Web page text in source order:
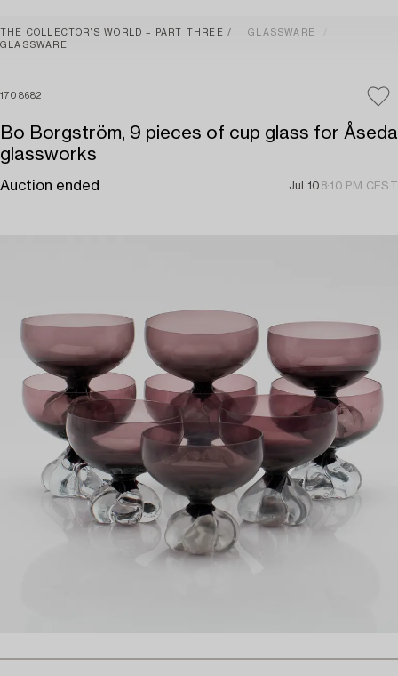
THE COLLECTOR’S WORLD – PART THREE
GLASSWARE
GLASSWARE
1708682
Bo Borgström, 9 pieces of cup glass for Åseda
glassworks
Auction ended Jul 10 8:10 PM CEST